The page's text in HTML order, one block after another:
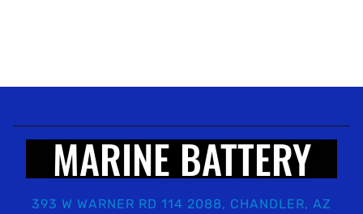
MARINE BATTERY
393 W WARNER RD 114 2088, CHANDLER, AZ